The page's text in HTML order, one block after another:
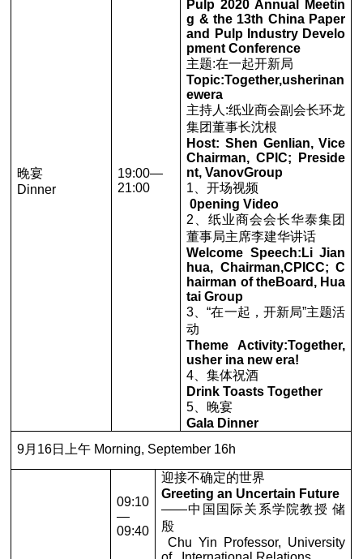
晚宴
Dinner
19:00—
21:00
Pulp 2020 Annual Meetin
g & the 13th China Paper
and Pulp Industry Develo
pment Conference
主题:在一起开新局
Topic:Together,usherinan
ewera
主持人:纸业商会副会长环龙
集团董事长沈根
Host: Shen Genlian, Vice
Chairman, CPlC; Preside
nt, VanovGroup
1、开场视频
0pening Video
2、纸业商会会长华泰集团
董事局主席李建华讲话
Welcome Speech:Li Jian
hua, Chairman,CPICC; C
hairman of theBoard, Hua
tai Group
3、“在一起，开新局”主题活
动
Theme Activity:Together,
usher ina new era!
4、集体祝酒
Drink Toasts Together
5、晚宴
Gala Dinner
9月16日上午 Morning, September 16h
09:10
—
09:40
迎接不确定的世界
Greeting an Uncertain Future
——中国国际关系学院教授 储
殷
Chu Yin Professor, University